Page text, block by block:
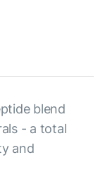
blend
- a total
and